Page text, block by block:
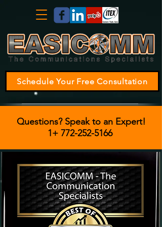
Schedule Your Free Consultation
Questions? Speak to an Expert!
1+ 772-252-5166